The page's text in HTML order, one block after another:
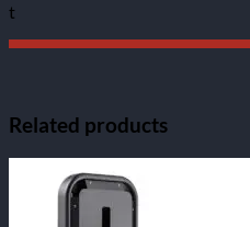
t
Related products